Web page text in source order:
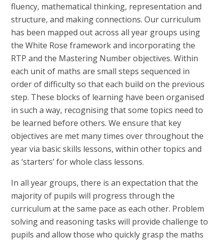
fluency, mathematical thinking, representation and
structure, and making connections. Our curriculum
has been mapped out across all year groups using
the White Rose framework and incorporating the
RTP and the Mastering Number objectives. Within
each unit of maths are small steps sequenced in
order of difficulty so that each build on the previous
step. These blocks of learning have been organised
in such a way, recognising that some topics need to
be learned before others. We ensure that key
objectives are met many times over throughout the
year via basic skills lessons, within other topics and
as ‘starters’ for whole class lessons.
In all year groups, there is an expectation that the
majority of pupils will progress through the
curriculum at the same pace as each other. Problem
solving and reasoning tasks will provide challenge to
pupils and allow those who quickly grasp the maths